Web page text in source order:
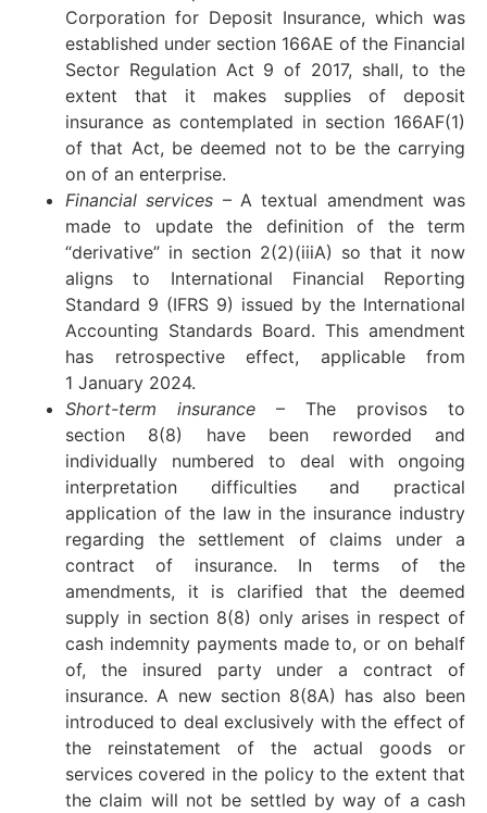
Corporation for Deposit Insurance, which was
established under section 166AE of the Financial
Sector Regulation Act 9 of 2017, shall, to the
extent that it makes supplies of deposit
insurance as contemplated in section 166AF(1)
of that Act, be deemed not to be the carrying
on of an enterprise.
Financial services – A textual amendment was
made to update the definition of the term
“derivative” in section 2(2)(iiiA) so that it now
aligns to International Financial Reporting
Standard 9 (IFRS 9) issued by the International
Accounting Standards Board. This amendment
has retrospective effect, applicable from
1 January 2024.
Short-term insurance – The provisos to
section 8(8) have been reworded and
individually numbered to deal with ongoing
interpretation difficulties and practical
application of the law in the insurance industry
regarding the settlement of claims under a
contract of insurance. In terms of the
amendments, it is clarified that the deemed
supply in section 8(8) only arises in respect of
cash indemnity payments made to, or on behalf
of, the insured party under a contract of
insurance. A new section 8(8A) has also been
introduced to deal exclusively with the effect of
the reinstatement of the actual goods or
services covered in the policy to the extent that
the claim will not be settled by way of a cash